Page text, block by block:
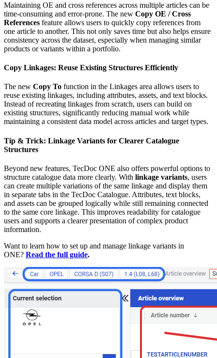
Maintaining OE and cross references across multiple articles can be
time-consuming and error-prone. The new Copy OE / Cross
References feature allows users to quickly copy references from
one article to another. This not only saves time but also helps ensure
consistency across the dataset, especially when managing similar
products or variants within a portfolio.
Copy Linkages: Reuse Existing Structures Efficiently
The new Copy To function in the Linkages area allows users to
reuse existing linkages, including attributes, assets, and text blocks.
Instead of recreating linkages from scratch, users can build on
existing structures, significantly reducing manual work while
maintaining a consistent data model across articles and target types.
Tip & Trick: Linkage Variants for Clearer Catalogue
Structures
Beyond new features, TecDoc ONE also offers powerful options to
structure catalogue data more clearly. With linkage variants, users
can create multiple variations of the same linkage and display them
in separate tabs in the TecDoc Catalogue. Attributes, text blocks,
and assets can be grouped logically while still remaining connected
to the same core linkage. This improves readability for catalogue
users and supports a clearer presentation of complex product
information.
Want to learn how to set up and manage linkage variants in
ONE? Read the full guide.